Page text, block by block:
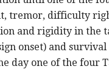
tremor, difficulty
and rigidity in the
onset) and
day one of the four